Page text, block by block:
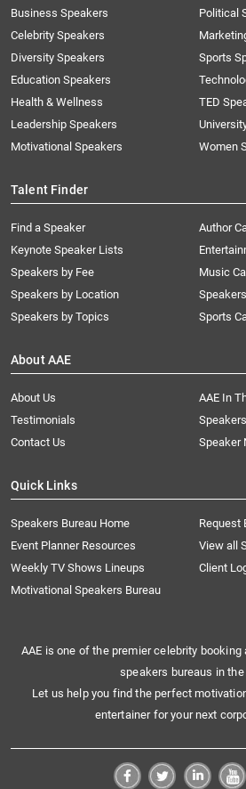
Business Speakers
Celebrity Speakers
Diversity Speakers
Education Speakers
Health & Wellness
Leadership Speakers
Motivational Speakers
Political
Sports
TED
Women
Talent Finder
Find a Speaker
Keynote Speaker Lists
Speakers by Fee
Speakers by Location
Speakers by Topics
Author
Music
Sports
About AAE
About Us
AAE In
Testimonials
Contact Us
Speaker
Quick Links
Speakers Bureau Home
Request
Event Planner Resources
View all
Weekly TV Shows Lineups
Client
Motivational Speakers Bureau
AAE is one of the premier celebrity
speakers bureaus in
Let us help you find the perfect
entertainer for your next